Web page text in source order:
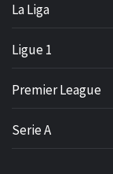
La Liga
Ligue 1
Premier League
Serie A